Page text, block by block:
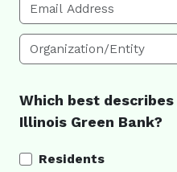
Organization/Entity
Which best
Illinois Green Bank?
Residents